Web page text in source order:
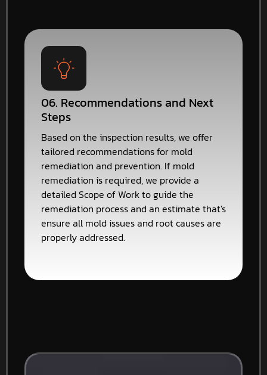
06. Recommendations and Next
Steps
Based on the inspection results, we offer
tailored recommendations for mold
remediation and prevention. If mold
remediation is required, we provide a
detailed Scope of Work to guide the
remediation process and an estimate that's
ensure all mold issues and root causes are
properly addressed.